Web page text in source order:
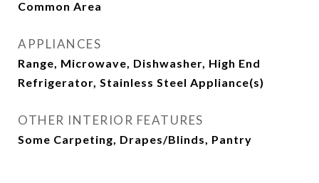
Common Area
APPLIANCES
Range, Microwave, Dishwasher, High End
Refrigerator, Stainless Steel Appliance(s)
OTHER INTERIOR FEATURES
Some Carpeting, Drapes/Blinds, Pantry